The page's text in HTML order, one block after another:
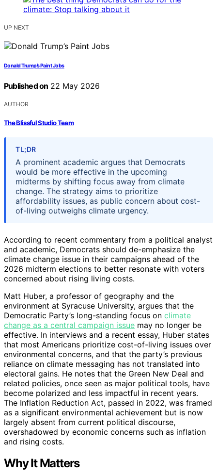
UP NEXT
Donald Trump’s Paint Jobs
Published on 22 May 2026
AUTHOR
The Blissful Studio Team
TL;DR
A prominent academic argues that Democrats
would be more effective in the upcoming
midterms by shifting focus away from climate
change. The strategy aims to prioritize
affordability issues, as public concern about cost-
of-living outweighs climate urgency.
According to recent commentary from a political analyst
and academic, Democrats should de-emphasize the
climate change issue in their campaigns ahead of the
2026 midterm elections to better resonate with voters
concerned about rising living costs.
Matt Huber, a professor of geography and the
environment at Syracuse University, argues that the
Democratic Party’s long-standing focus on climate
change as a central campaign issue may no longer be
effective. In interviews and a recent essay, Huber states
that most Americans prioritize cost-of-living issues over
environmental concerns, and that the party’s previous
reliance on climate messaging has not translated into
electoral gains. He notes that the Green New Deal and
related policies, once seen as major political tools, have
become polarized and less impactful in recent years.
The Inflation Reduction Act, passed in 2022, was framed
as a significant environmental achievement but is now
largely absent from current political discourse,
overshadowed by economic concerns such as inflation
and rising costs.
Why It Matters